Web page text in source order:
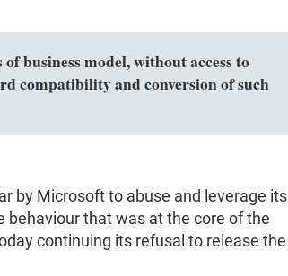
business model, without access to
compatibility and conversion of such
by Microsoft to abuse and leverage its
that was at the core of the
continuing its refusal to release the